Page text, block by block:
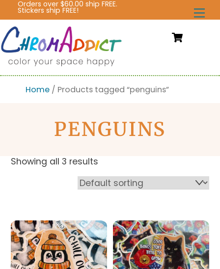
content
Orders over $60.00 ship FREE.
Stickers ship FREE!
Home/ Products tagged “penguins”
PENGUINS
Showing all 3 results